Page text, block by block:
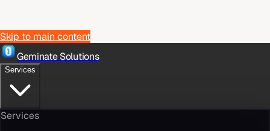
Skip to main content
Geminate Solutions
Services
Services